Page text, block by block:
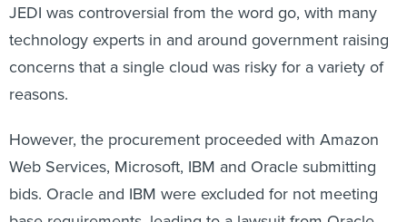
JEDI was controversial from the word go, with many
technology experts in and around government raising
concerns that a single cloud was risky for a variety of
reasons.
However, the procurement proceeded with Amazon
Web Services, Microsoft, IBM and Oracle submitting
bids. Oracle and IBM were excluded for not meeting